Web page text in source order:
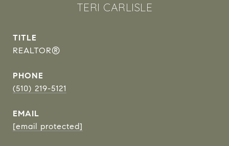
TERI CARLISLE
TITLE
REALTOR®
PHONE
(510) 219-5121
EMAIL
[email protected]